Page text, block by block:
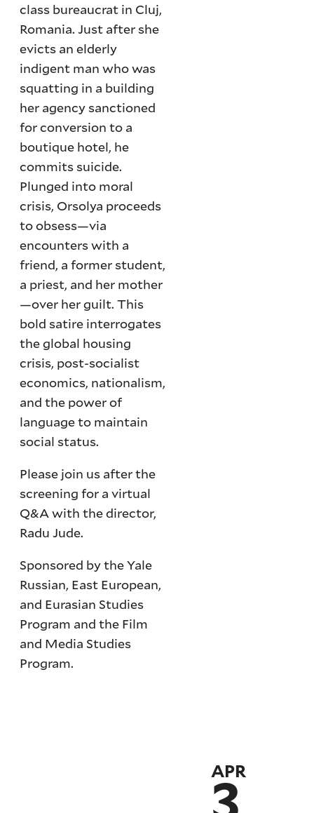
class bureaucrat in Cluj,
Romania. Just after she
evicts an elderly
indigent man who was
squatting in a building
her agency sanctioned
for conversion to a
boutique hotel, he
commits suicide.
Plunged into moral
crisis, Orsolya proceeds
to obsess—via
encounters with a
friend, a former student,
a priest, and her mother
—over her guilt. This
bold satire interrogates
the global housing
crisis, post-socialist
economics, nationalism,
and the power of
language to maintain
social status.
Please join us after the
screening for a virtual
Q&A with the director,
Radu Jude.
Sponsored by the Yale
Russian, East European,
and Eurasian Studies
Program and the Film
and Media Studies
Program.
APR